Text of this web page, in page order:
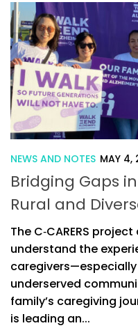
NEWS AND NOTES MAY 4,
Bridging Gaps
Rural and
The C‑CARERS
understand the
underserved
family’s caregiving
is leading an...